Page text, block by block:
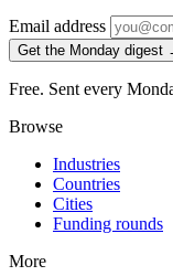
Email address
Get the Monday digest
Free. Sent every
Browse
Industries
Countries
Cities
Funding rounds
More